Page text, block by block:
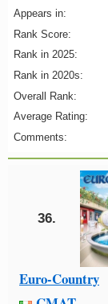
Appears in:
Rank Score:
Rank in 2025:
Rank in 2020s:
Overall Rank:
Average Rating:
Comments:
36.
Euro-Country